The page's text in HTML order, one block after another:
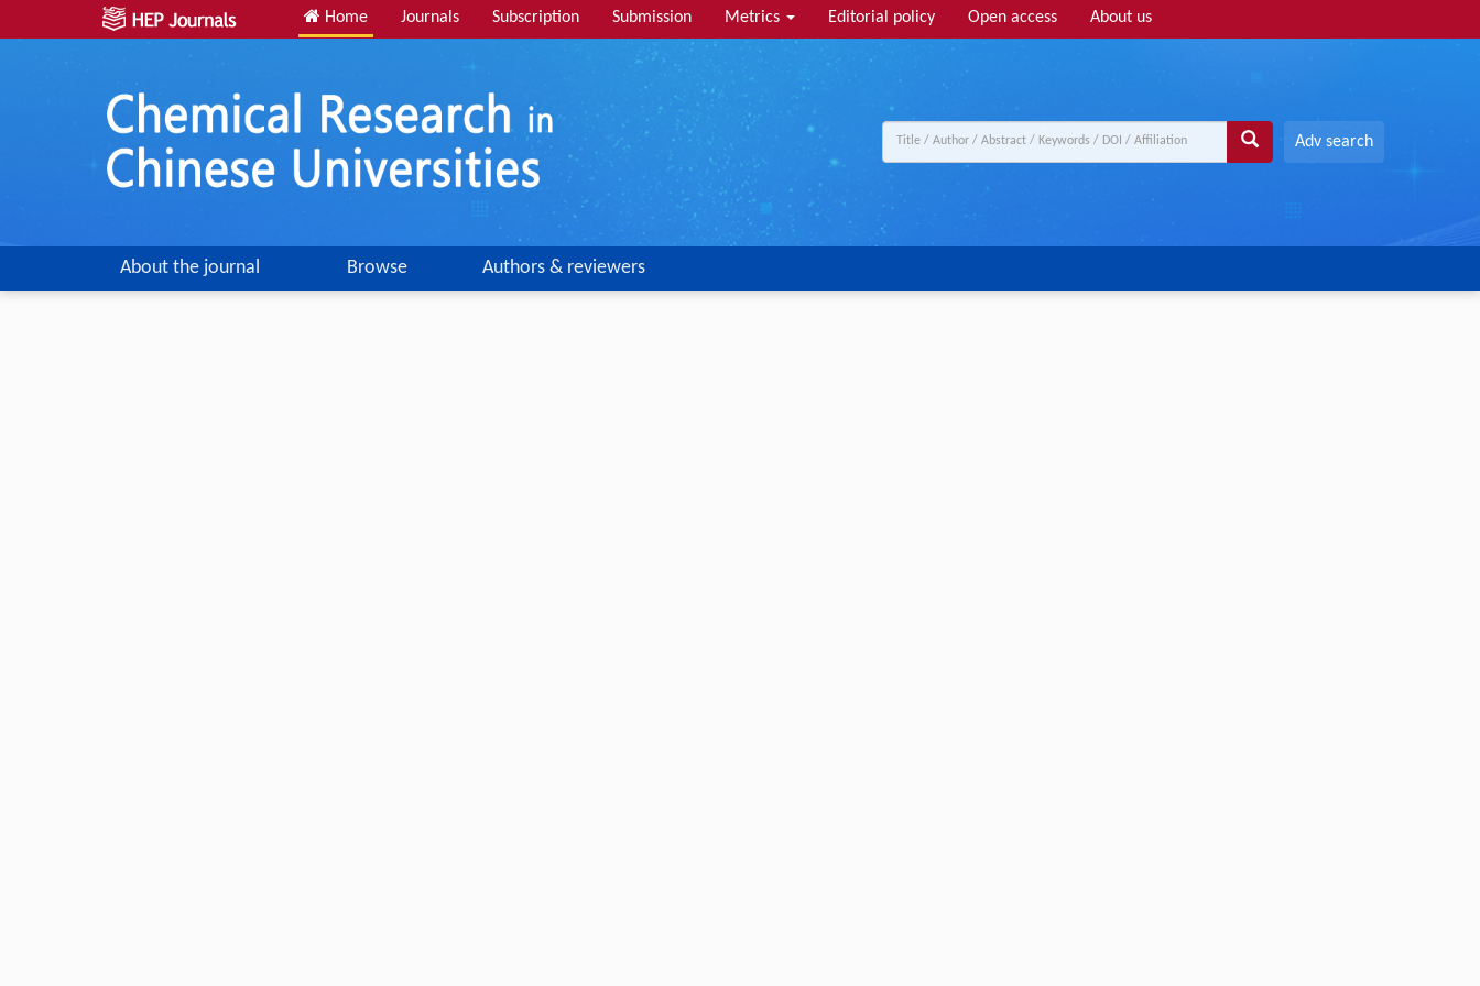
Home Journals Subscription Submission Metrics Editorial policy Open access About us
Adv search
About the journal Browse Authors & reviewers